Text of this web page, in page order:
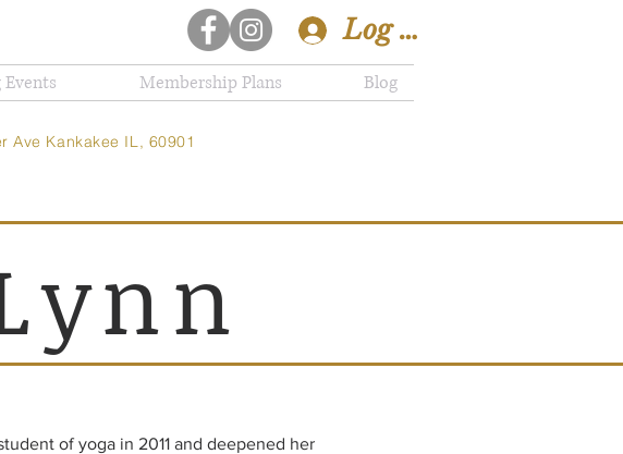
Membership Plans Blog
Log In
Ave Kankakee IL, 60901
of yoga in 2011 and deepened her